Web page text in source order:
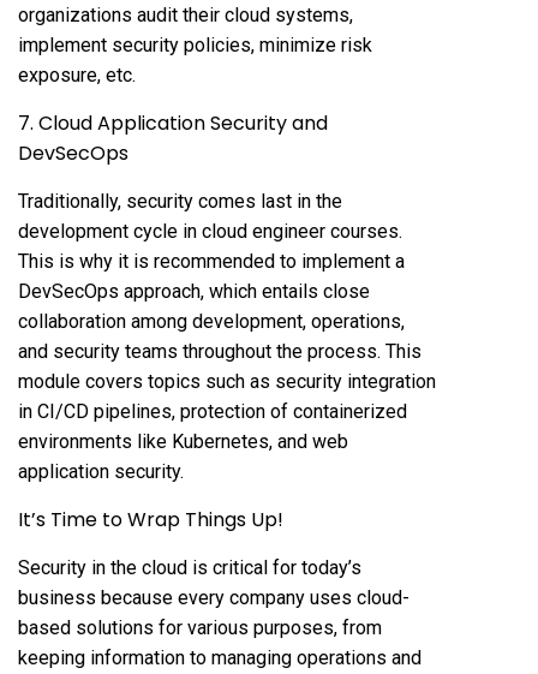
organizations audit their cloud systems,
implement security policies, minimize risk
exposure, etc.
7. Cloud Application Security and
DevSecOps
Traditionally, security comes last in the
development cycle in cloud engineer courses.
This is why it is recommended to implement a
DevSecOps approach, which entails close
collaboration among development, operations,
and security teams throughout the process. This
module covers topics such as security integration
in CI/CD pipelines, protection of containerized
environments like Kubernetes, and web
application security.
It’s Time to Wrap Things Up!
Security in the cloud is critical for today’s
business because every company uses cloud-
based solutions for various purposes, from
keeping information to managing operations and